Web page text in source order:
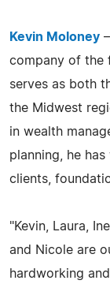
Kevin Moloney
company of the
serves as both
the Midwest
in wealth
planning, he
clients,
"Kevin, Laura,
and Nicole are
hardworking